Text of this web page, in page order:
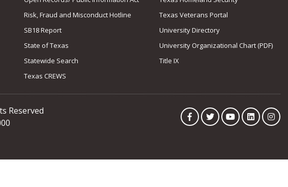
Risk, Fraud and Misconduct Hotline
SB18 Report
State of Texas
Statewide Search
Texas CREWS
Texas Veterans Portal
University Directory
University Organizational Chart (PDF)
Title IX
Reserved
FacebookTwitterYouTubeLinkedIn